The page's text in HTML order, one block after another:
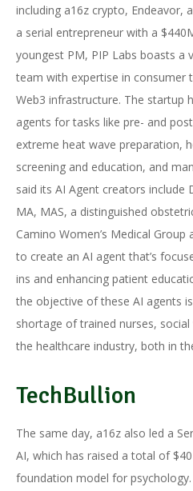
including a16z crypto, Endeavor,
a serial entrepreneur with a
youngest PM, PIP Labs boasts a
team with expertise in consumer
Web3 infrastructure. The startup
agents for tasks like pre- and
extreme heat wave preparation,
screening and education, and
said its AI Agent creators include
MA, MAS, a distinguished
Camino Women’s Medical
to create an AI agent that’s
ins and enhancing patient
the objective of these AI agents
shortage of trained nurses,
the healthcare industry, both in
TechBullion
The same day, a16z also led a
AI, which has raised a total of
foundation model for